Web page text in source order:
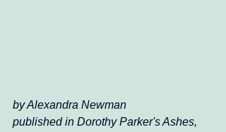
by Alexandra Newman
published in Dorothy Parker's Ashes,